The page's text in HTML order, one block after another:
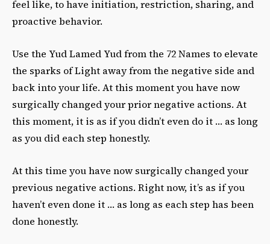
feel like, to have initiation, restriction, sharing, and
proactive behavior.
Use the Yud Lamed Yud from the 72 Names to elevate
the sparks of Light away from the negative side and
back into your life. At this moment you have now
surgically changed your prior negative actions. At
this moment, it is as if you didn’t even do it … as long
as you did each step honestly.
At this time you have now surgically changed your
previous negative actions. Right now, it’s as if you
haven’t even done it … as long as each step has been
done honestly.